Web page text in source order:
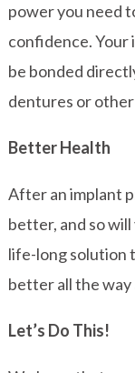
power you need
confidence. Your
be bonded
dentures or
Better Health
After an implant
better, and so
life-long solution
better all the way
Let’s Do This!